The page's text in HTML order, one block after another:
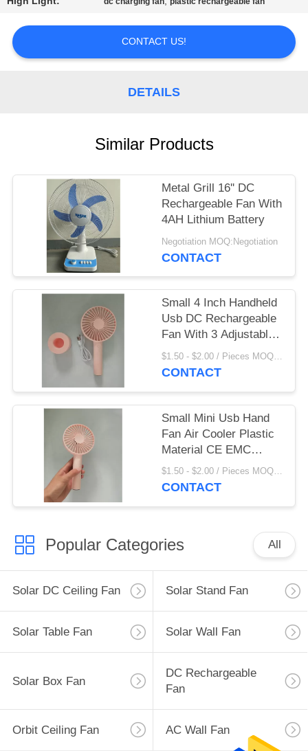
SITEMAP
CONTACT US!
DETAILS
Similar Products
Metal Grill 16'' DC
Rechargeable Fan With
4AH Lithium Battery
Negotiation MOQ:Negotiation
CONTACT
Small 4 Inch Handheld
Usb DC Rechargeable
Fan With 3 Adjustable
Speed Level
$1.50 - $2.00 / Pieces MOQ:500 Piece/Pieces
CONTACT
Small Mini Usb Hand
Fan Air Cooler Plastic
Material CE EMC
RoHS Approved
$1.50 - $2.00 / Pieces MOQ:500 Piece/Pieces
CONTACT
Popular Categories All
Solar DC Ceiling Fan Solar Stand Fan
Solar Table Fan Solar Wall Fan
Solar Box Fan
DC Rechargeable
Fan
Orbit Ceiling Fan AC Wall Fan